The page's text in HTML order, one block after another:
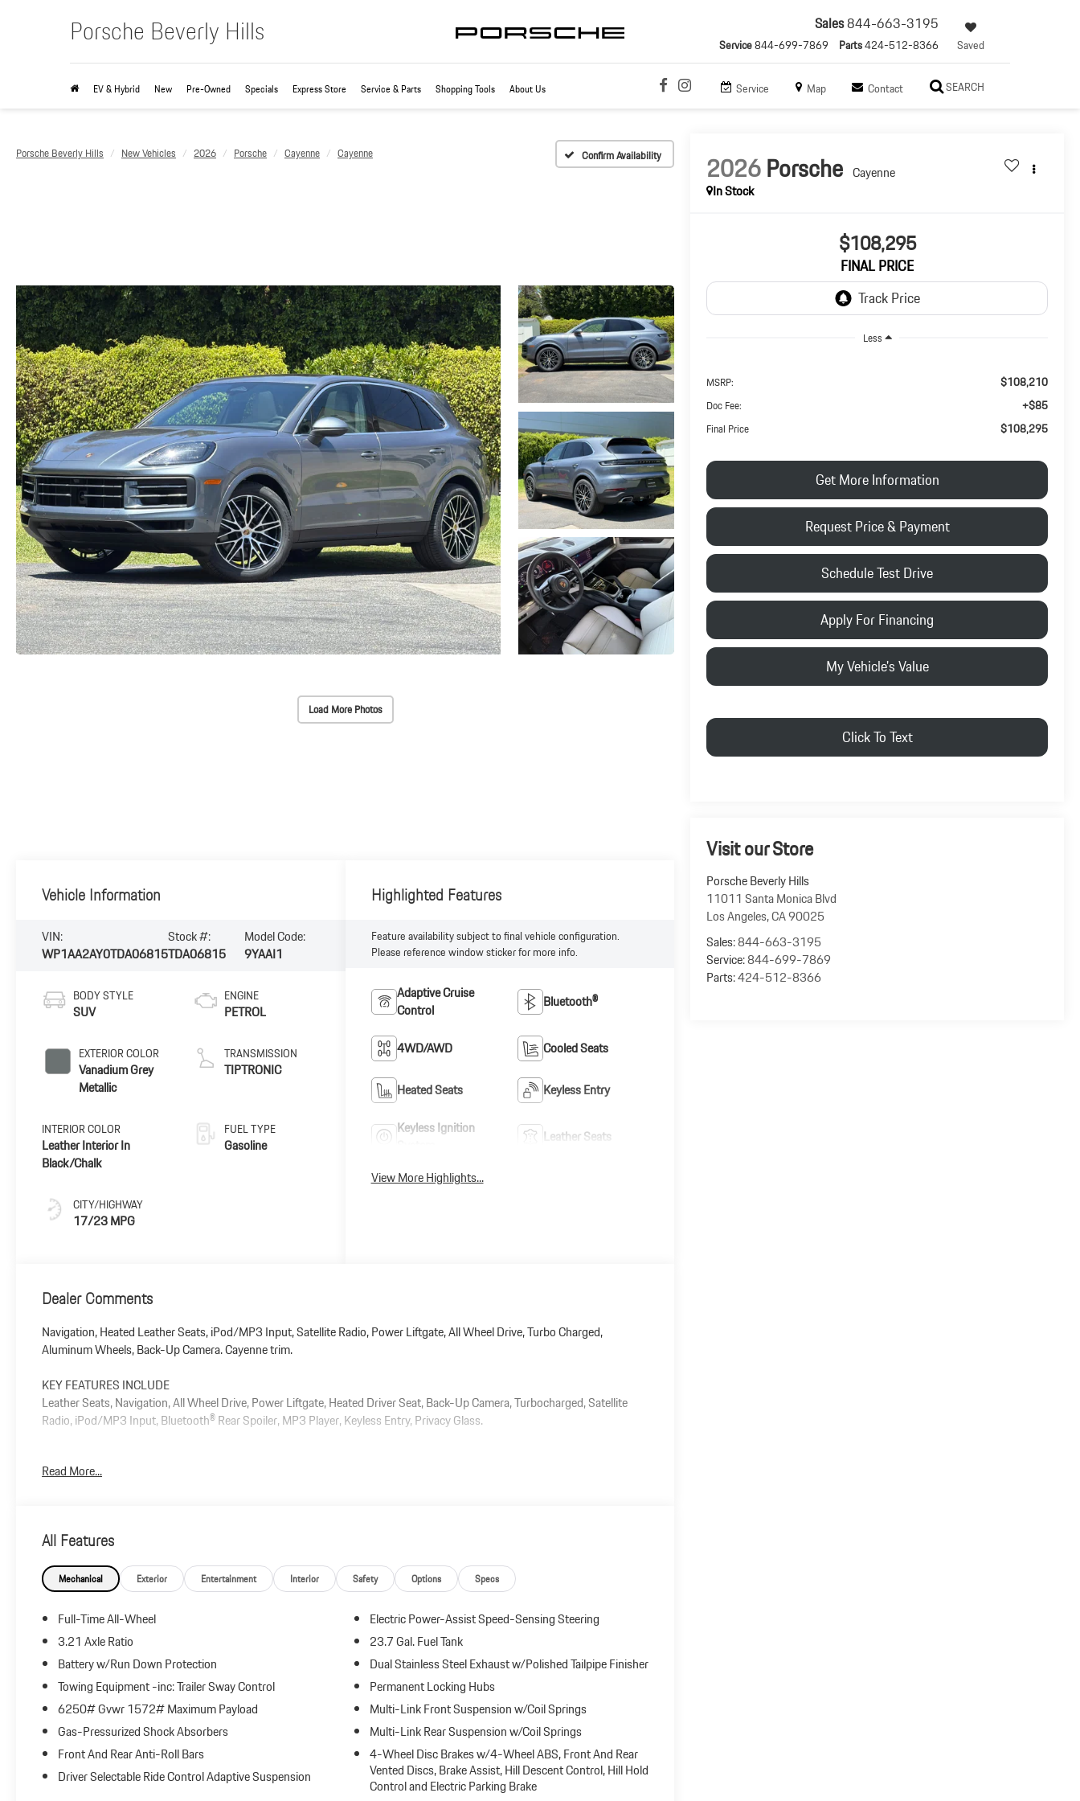
Porsche Beverly Hills Sales844-663-3195
Service844-699-7869 Parts424-512-8366 Saved
Service Map Contact SEARCH
EV & Hybrid New Pre-Owned Specials Express Store Service & Parts Shopping Tools About Us
Porsche Beverly Hills New Vehicles 2026 Porsche Cayenne Cayenne Confirm Availability
Load More Photos
2026Porsche Cayenne
In Stock
$108,295
FINAL PRICE
Less
MSRP: $108,210
Doc Fee: +$85
Final Price $108,295
Request Price & Payment
Get More Information
Schedule Test Drive
Apply For Financing
My Vehicle's Value
Click To Text
Visit our Store
Porsche Beverly Hills
11011 Santa Monica Blvd
Los Angeles,CA90025
Sales:844-663-3195
Service:844-699-7869
Parts:424-512-8366
Vehicle Information
VIN:
WP1AA2AY0TDA06815
Stock #:
TDA06815
Model Code:
9YAAI1
BODY STYLE
SUV
EXTERIOR COLOR
Vanadium Grey
Metallic
INTERIOR COLOR
Leather Interior In
Black/Chalk
CITY/HIGHWAY
17/23 MPG
ENGINE
PETROL
TRANSMISSION
TIPTRONIC
FUEL TYPE
Gasoline
Highlighted Features
Feature availability subject to final vehicle configuration.
Please reference window sticker for more info.
Adaptive Cruise
Control
Bluetooth®
4WD/AWD Cooled Seats
Heated Seats
Keyless Entry
Keyless Ignition
Leather Seats
View More Highlights...
Dealer Comments
Navigation, Heated Leather Seats, iPod/MP3 Input, Satellite Radio, Power Liftgate, All Wheel Drive, Turbo Charged,
Aluminum Wheels, Back-Up Camera. Cayenne trim.
KEY FEATURES INCLUDE
Leather Seats, Navigation, All Wheel Drive, Power Liftgate, Heated Driver Seat, Back-Up Camera, Turbocharged, Satellite
Radio, iPod/MP3 Input, Bluetooth® Rear Spoiler, MP3 Player, Keyless Entry, Privacy Glass.
and any emission testing charge.
Read More...
All Features
Mechanical Exterior Entertainment Interior Safety Options Specs
Full-Time All-Wheel
3.21 Axle Ratio
Battery w/Run Down Protection
Towing Equipment -inc: Trailer Sway Control
6250# Gvwr 1572# Maximum Payload
Gas-Pressurized Shock Absorbers
Front And Rear Anti-Roll Bars
Driver Selectable Ride Control Adaptive Suspension
Electric Power-Assist Speed-Sensing Steering
23.7 Gal. Fuel Tank
Dual Stainless Steel Exhaust w/Polished Tailpipe Finisher
Permanent Locking Hubs
Multi-Link Front Suspension w/Coil Springs
Multi-Link Rear Suspension w/Coil Springs
4-Wheel Disc Brakes w/4-Wheel ABS, Front And Rear
Vented Discs, Brake Assist, Hill Descent Control, Hill Hold
Control and Electric Parking Brake